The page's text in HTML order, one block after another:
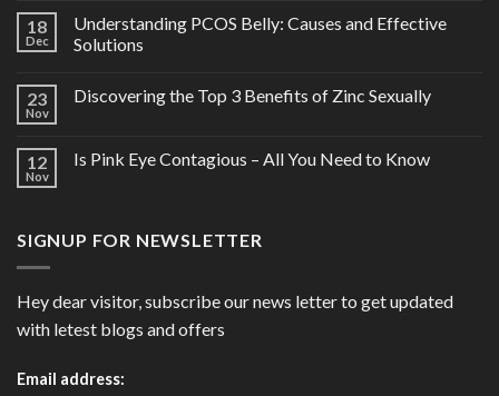
18
Dec
Understanding PCOS Belly: Causes and Effective
Solutions
23
Nov
Discovering the Top 3 Benefits of Zinc Sexually
12
Nov
Is Pink Eye Contagious – All You Need to Know
SIGNUP FOR NEWSLETTER
Hey dear visitor, subscribe our news letter to get updated
with letest blogs and offers
Email address: